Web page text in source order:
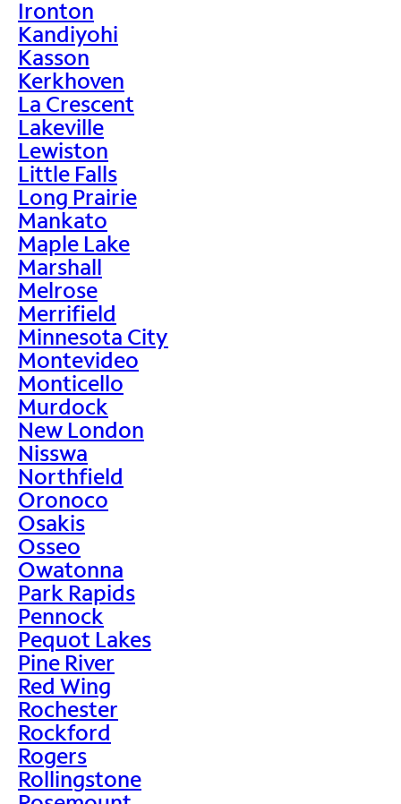
Ironton
Kandiyohi
Kasson
Kerkhoven
La Crescent
Lakeville
Lewiston
Little Falls
Long Prairie
Mankato
Maple Lake
Marshall
Melrose
Merrifield
Minnesota City
Montevideo
Monticello
Murdock
New London
Nisswa
Northfield
Oronoco
Osakis
Osseo
Owatonna
Park Rapids
Pennock
Pequot Lakes
Pine River
Red Wing
Rochester
Rockford
Rogers
Rollingstone